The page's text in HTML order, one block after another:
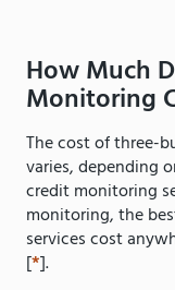
How Much
Monitoring
The cost of three-
varies, depending
credit monitoring
monitoring, the
services cost
[*].